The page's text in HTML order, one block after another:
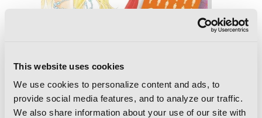
This website uses cookies
We use cookies to personalize content and ads, to
provide social media features, and to analyze our traffic.
We also share information about your use of our site with
13th Boy, Vol. 7